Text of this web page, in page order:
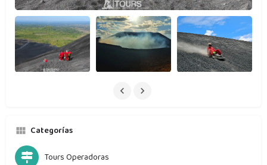
Categorías
Tours Operadoras